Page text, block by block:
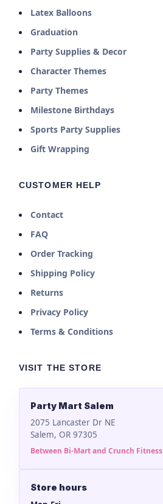
Latex Balloons
Graduation
Party Supplies & Decor
Character Themes
Party Themes
Milestone Birthdays
Sports Party Supplies
Gift Wrapping
CUSTOMER HELP
Contact
FAQ
Order Tracking
Shipping Policy
Returns
Privacy Policy
Terms & Conditions
VISIT THE STORE
Party Mart Salem
2075 Lancaster Dr NE
Salem, OR 97305
Between Bi-Mart and Crunch Fitness
Store hours